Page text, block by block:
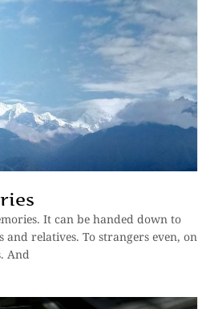
It can be handed down to
and relatives. To strangers even, on
And